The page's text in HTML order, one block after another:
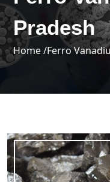
Pradesh
Home /Ferro